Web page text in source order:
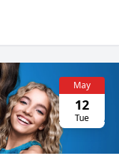
May
12
Tue